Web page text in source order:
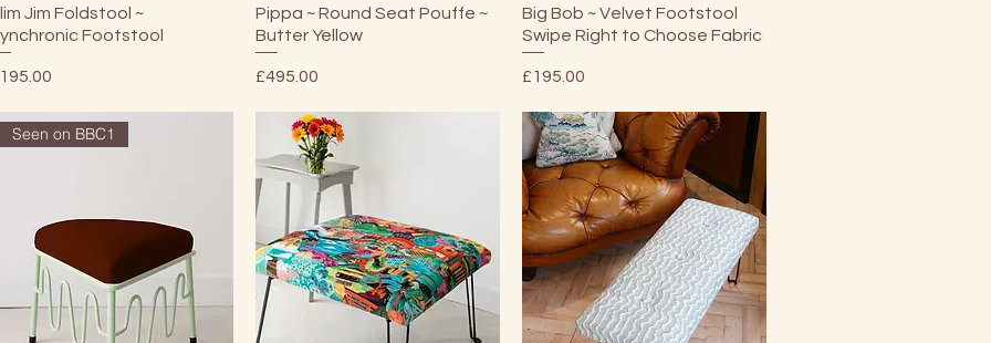
Quick View
Jim Foldstool ~
Footstool
Quick View
Pippa ~ Round Seat Pouffe ~
Butter Yellow
Price
£495.00
Quick View
Big Bob ~ Velvet Footstool
Swipe Right to Choose Fabric
Price
£195.00
Seen on BBC1